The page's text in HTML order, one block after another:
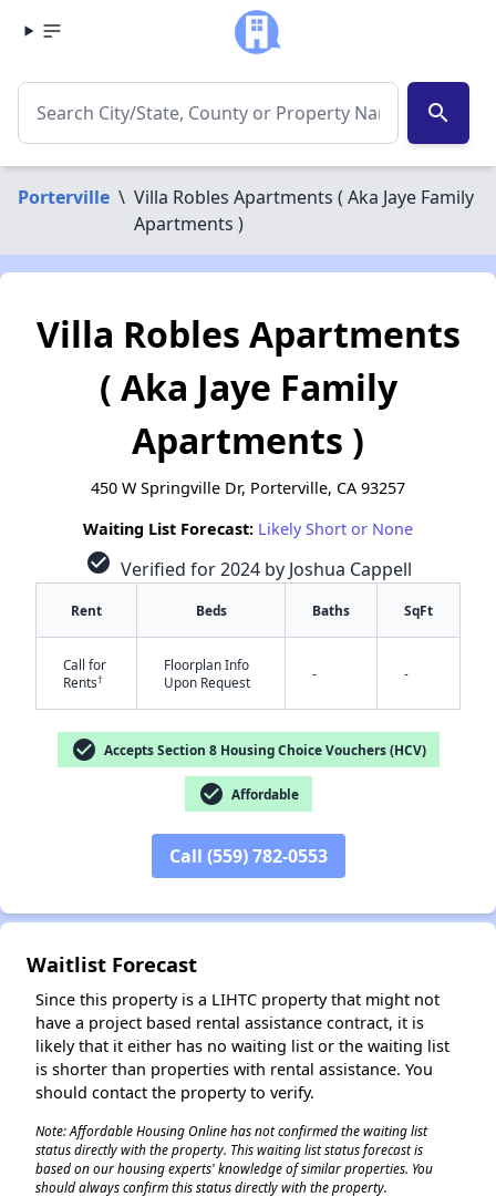
search
Porterville \ Villa Robles Apartments ( Aka Jaye Family
Apartments )
✕
Villa Robles Apartments
( Aka Jaye Family
Apartments )
450 W Springville Dr, Porterville, CA 93257
Waiting List Forecast: Likely Short or None
check_circle Verified for 2024 by Joshua Cappell
Rent Beds Baths SqFt
Call for
Rents†
Floorplan Info
Upon Request
- -
check_circle Accepts Section 8 Housing Choice Vouchers (HCV)
check_circle Affordable
Call (559) 782-0553
Waitlist Forecast
Since this property is a LIHTC property that might not
have a project based rental assistance contract, it is
likely that it either has no waiting list or the waiting list
is shorter than properties with rental assistance. You
should contact the property to verify.
Note: Affordable Housing Online has not confirmed the waiting list
status directly with the property. This waiting list status forecast is
based on our housing experts' knowledge of similar properties. You
should always confirm this status directly with the property.